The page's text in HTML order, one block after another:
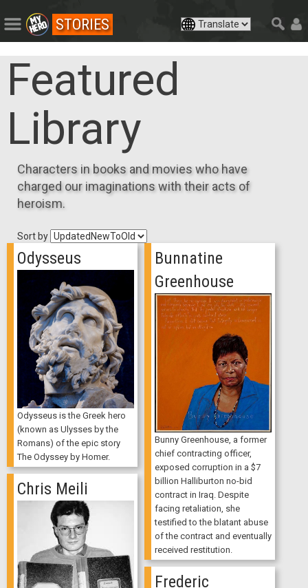
STORIES
Featured
Library
Characters in books and movies who have
charged our imaginations with their acts of
heroism.
Sort by
Odysseus
Odysseus is the Greek hero
(known as Ulysses by the
Romans) of the epic story
The Odyssey by Homer.
Bunnatine
Greenhouse
Bunny Greenhouse, a former
chief contracting officer,
exposed corruption in a $7
billion Halliburton no-bid
contract in Iraq. Despite
facing retaliation, she
testified to the blatant abuse
of the contract and eventually
received restitution.
Chris Meili
Frederic